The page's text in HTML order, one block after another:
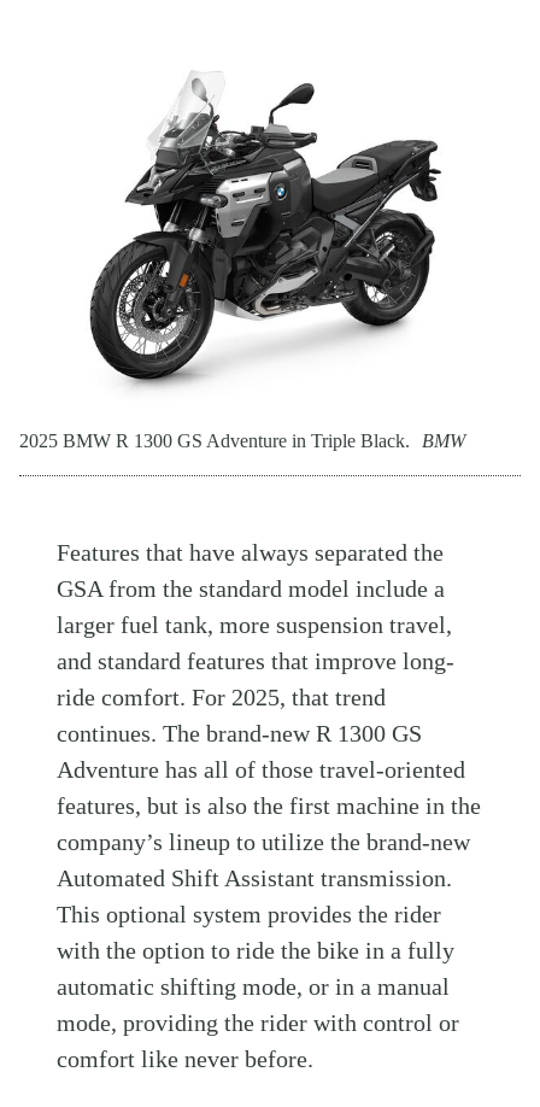
2025 BMW R 1300 GS Adventure in Triple Black. BMW
Features that have always separated the
GSA from the standard model include a
larger fuel tank, more suspension travel,
and standard features that improve long-
ride comfort. For 2025, that trend
continues. The brand-new R 1300 GS
Adventure has all of those travel-oriented
features, but is also the first machine in the
company’s lineup to utilize the brand-new
Automated Shift Assistant transmission.
This optional system provides the rider
with the option to ride the bike in a fully
automatic shifting mode, or in a manual
mode, providing the rider with control or
comfort like never before.